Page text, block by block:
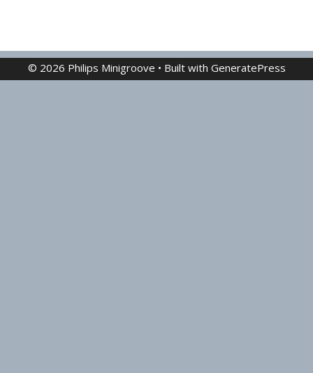
© 2026 Philips Minigroove • Built with GeneratePress